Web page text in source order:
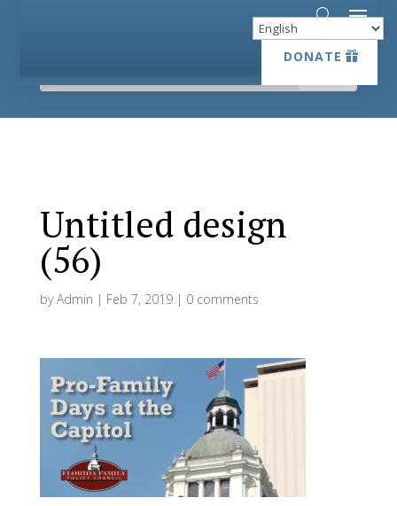
DONATE
DONATE
Untitled design
(56)
byAdmin | Feb 7, 2019| 0 comments